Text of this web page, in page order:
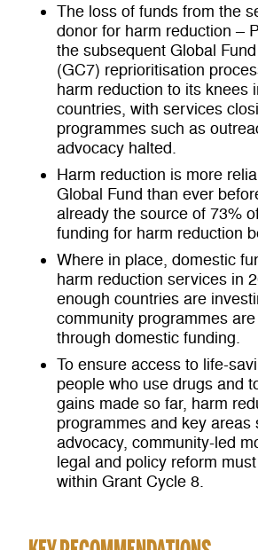
The loss of funds from the
donor for harm reduction –
the subsequent Global
(GC7) reprioritisation
harm reduction to its knees
countries, with services
programmes such as
advocacy halted.
Harm reduction is more
Global Fund than ever
already the source of 73%
funding for harm reduction
Where in place, domestic
harm reduction services in
enough countries are
community programmes
through domestic funding.
To ensure access to life-
people who use drugs and
gains made so far, harm
programmes and key areas
advocacy, community-led
legal and policy reform
within Grant Cycle 8.